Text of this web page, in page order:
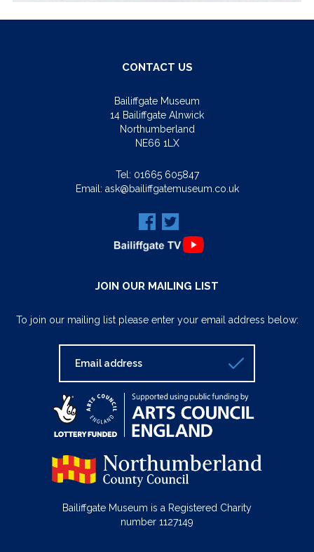
CONTACT US
Bailiffgate Museum
14 Bailiffgate Alnwick
Northumberland
NE66 1LX
Tel: 01665 605847
Email: ask@bailiffgatemuseum.co.uk
JOIN OUR MAILING LIST
To join our mailing list please enter your email address below:
Bailiffgate Museum is a Registered Charity
number 1127149